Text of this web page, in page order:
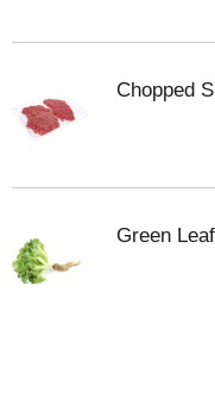
Chopped
Green